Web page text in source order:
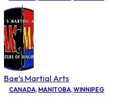
Bae’s Martial Arts
CANADA, MANITOBA,WINNIPEG